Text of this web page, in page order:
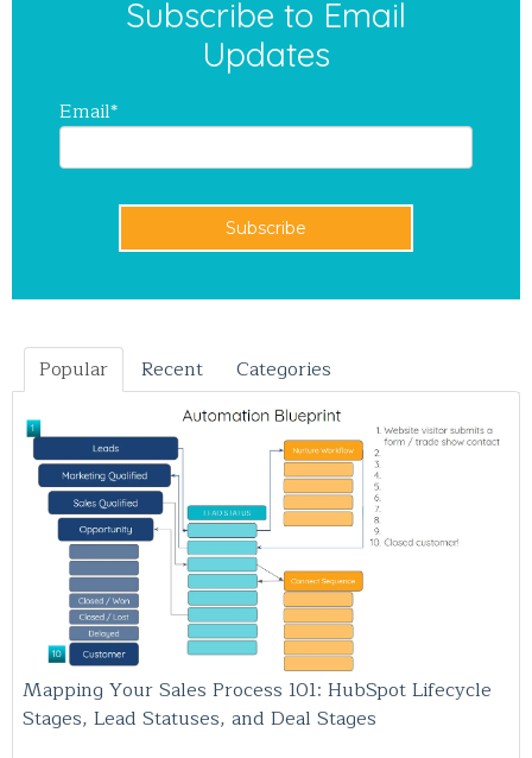
Subscribe to Email
Updates
Email*
Popular Recent Categories
Mapping Your Sales Process 101: HubSpot Lifecycle
Stages, Lead Statuses, and Deal Stages